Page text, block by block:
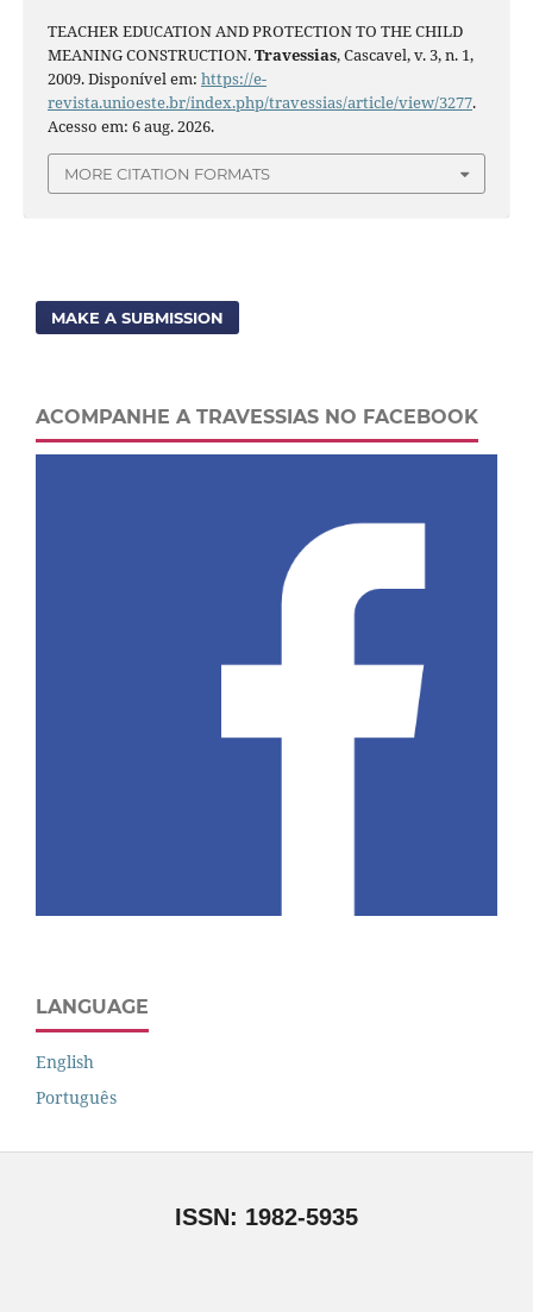
TEACHER EDUCATION AND PROTECTION TO THE CHILD
MEANING CONSTRUCTION.Travessias, Cascavel, v. 3, n. 1,
2009. Disponível em: https://e-
revista.unioeste.br/index.php/travessias/article/view/3277.
Acesso em: 6 aug. 2026.
MORE CITATION FORMATS
MAKE A SUBMISSION
ACOMPANHE A TRAVESSIAS NO FACEBOOK
LANGUAGE
English
Português
ISSN: 1982-5935